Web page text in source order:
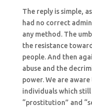
The reply is simple,
had no correct
any method. The
the resistance
people. And then
abuse and the
power. We are
individuals which
“prostitution” and